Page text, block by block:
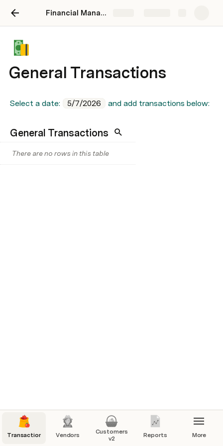
Financial Management
General Transactions
Select a date: 5/7/2026 and add transactions below:
General Transactions
There are no rows in this table
Transactions Vendors
Customers
v2
Reports More